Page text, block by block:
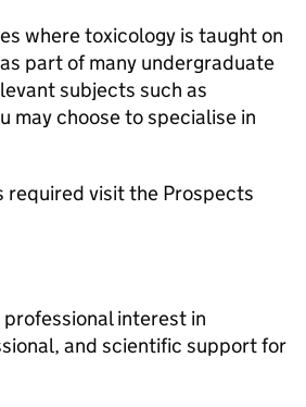
where toxicology is taught on
part of many undergraduate
subjects such as
may choose to specialise in
required visit the Prospects
interest in
and scientific support for